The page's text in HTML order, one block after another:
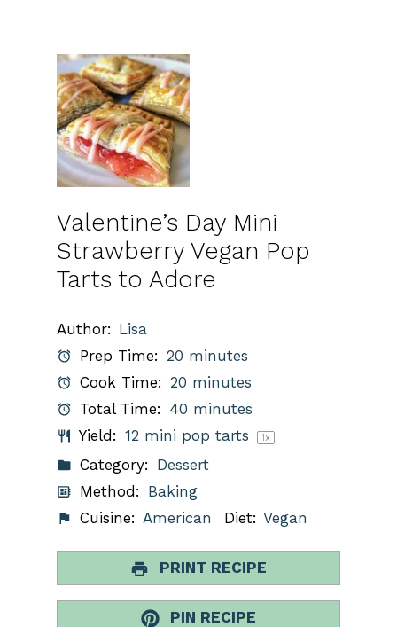
Valentine’s Day Mini
Strawberry Vegan Pop
Tarts to Adore
Author: Lisa
Prep Time: 20 minutes
Cook Time: 20 minutes
Total Time: 40 minutes
Yield: 12 mini pop tarts 1x
Category: Dessert
Method: Baking
Cuisine: American Diet: Vegan
PRINT RECIPE
PIN RECIPE